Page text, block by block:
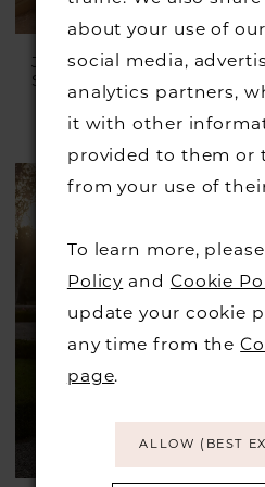
JUSTIN ALEXANDER
Style #Julian
about your use of
social media,
analytics partners,
it with other
provided to them or
from your use of
To learn more,
Policy and Cookie
update your cookie
any time from the
page.
ALLOW (BEST